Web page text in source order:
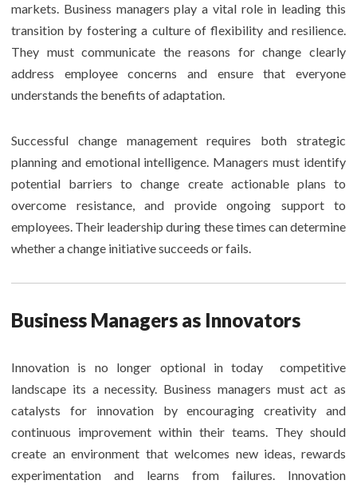
markets. Business managers play a vital role in leading this
transition by fostering a culture of flexibility and resilience.
They must communicate the reasons for change clearly
address employee concerns and ensure that everyone
understands the benefits of adaptation.
Successful change management requires both strategic
planning and emotional intelligence. Managers must identify
potential barriers to change create actionable plans to
overcome resistance, and provide ongoing support to
employees. Their leadership during these times can determine
whether a change initiative succeeds or fails.
Business Managers as Innovators
Innovation is no longer optional in today competitive
landscape its a necessity. Business managers must act as
catalysts for innovation by encouraging creativity and
continuous improvement within their teams. They should
create an environment that welcomes new ideas, rewards
experimentation and learns from failures. Innovation